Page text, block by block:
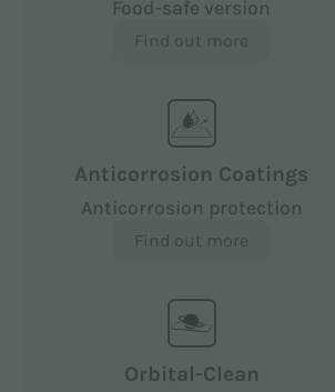
Food-safe version
Find out more
Anticorrosion Coatings
Anticorrosion protection
Find out more
Orbital-Clean